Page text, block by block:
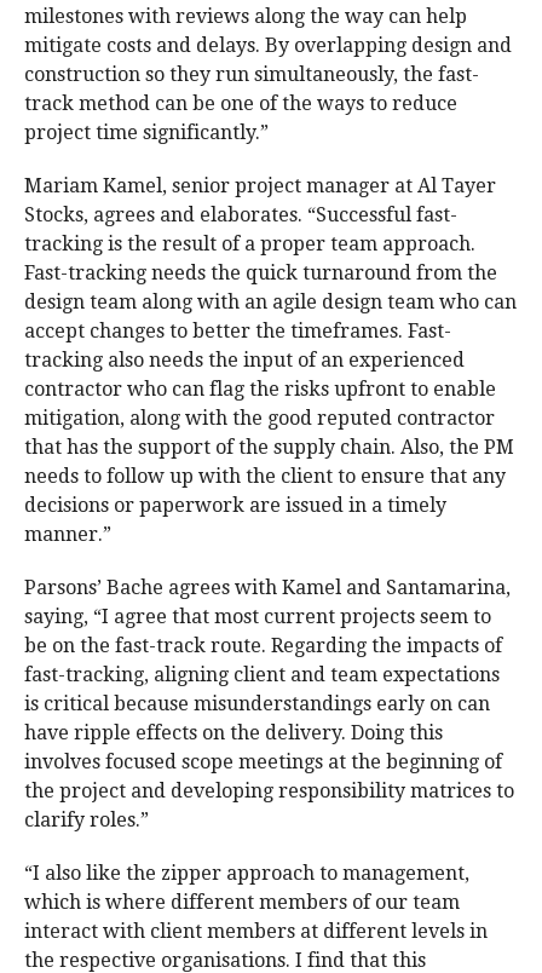
milestones with reviews along the way can help
mitigate costs and delays. By overlapping design and
construction so they run simultaneously, the fast-
track method can be one of the ways to reduce
project time significantly.”
Mariam Kamel, senior project manager at Al Tayer
Stocks, agrees and elaborates. “Successful fast-
tracking is the result of a proper team approach.
Fast-tracking needs the quick turnaround from the
design team along with an agile design team who can
accept changes to better the timeframes. Fast-
tracking also needs the input of an experienced
contractor who can flag the risks upfront to enable
mitigation, along with the good reputed contractor
that has the support of the supply chain. Also, the PM
needs to follow up with the client to ensure that any
decisions or paperwork are issued in a timely
manner.”
Parsons’ Bache agrees with Kamel and Santamarina,
saying, “I agree that most current projects seem to
be on the fast-track route. Regarding the impacts of
fast-tracking, aligning client and team expectations
is critical because misunderstandings early on can
have ripple effects on the delivery. Doing this
involves focused scope meetings at the beginning of
the project and developing responsibility matrices to
clarify roles.”
“I also like the zipper approach to management,
which is where different members of our team
interact with client members at different levels in
the respective organisations. I find that this